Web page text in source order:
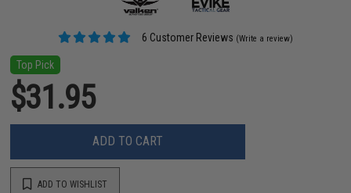
6 Customer Reviews (Write a review)
Top Pick
$31.95
ADD TO CART
ADD TO WISHLIST